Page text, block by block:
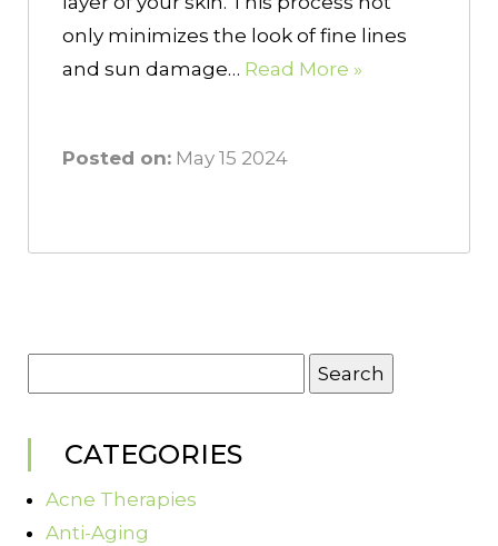
only minimizes the look of fine lines
and sun damage… Read More »
Posted on: May 15 2024
CATEGORIES
Acne Therapies
Anti-Aging